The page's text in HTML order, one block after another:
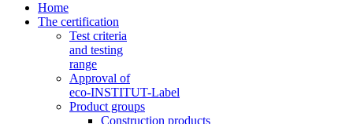
Home
The certification
Test criteria
and testing
range
Approval of
eco-INSTITUT-Label
Product groups
Construction products